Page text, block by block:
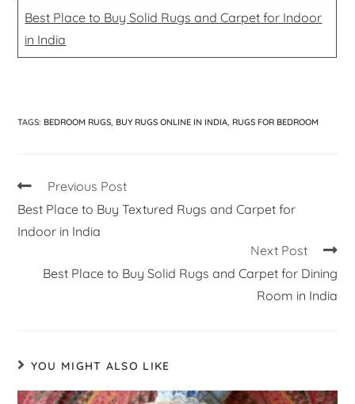
Best Place to Buy Solid Rugs and Carpet for Indoor
in India
TAGS: BEDROOM RUGS BUY RUGS ONLINE IN INDIA RUGS FOR BEDROOM
Previous Post
Best Place to Buy Textured Rugs and Carpet for
Indoor in India
Next Post
Best Place to Buy Solid Rugs and Carpet for Dining
Room in India
YOU MIGHT ALSO LIKE